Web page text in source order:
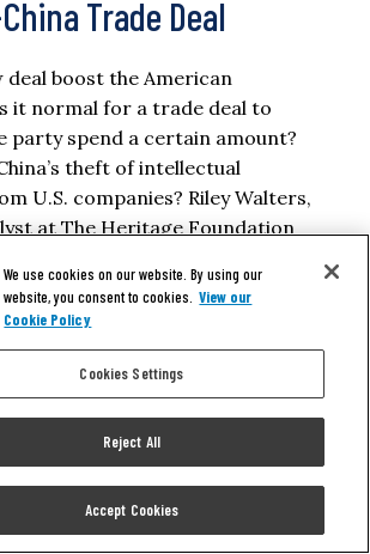
Trade Deal
deal boost the American
it normal for a trade deal to
party spend a certain amount?
theft of intellectual
U.S. companies? Riley Walters,
at The Heritage Foundation
answers. Read a lightly…
We use cookies on our website. By using our
website, you consent to cookies. View our
Cookie Policy
Cookies Settings
Reject All
Accept Cookies